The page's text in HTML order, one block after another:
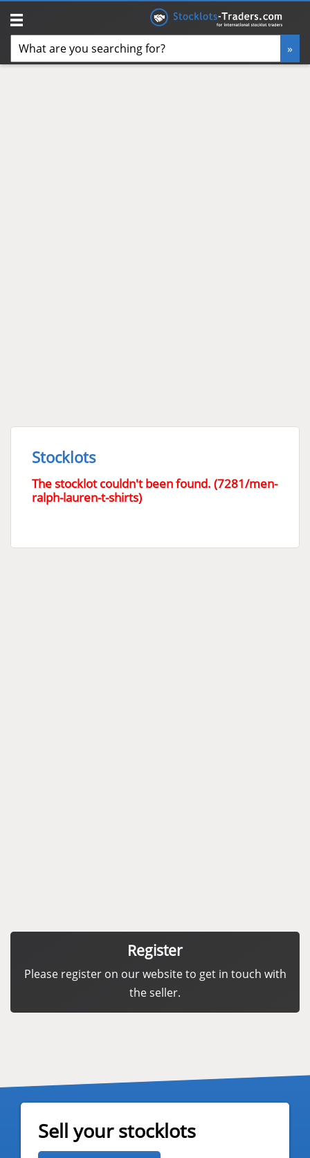
Stocklots
The stocklot couldn't been found. (7281/men-
ralph-lauren-t-shirts)
Register
Please register on our website to get in touch with
the seller.
Sell your stocklots